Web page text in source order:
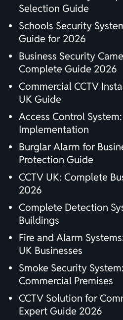
Selection Guide
Schools Security
Guide for 2026
Business Security
Complete Guide 2026
Commercial CCTV
UK Guide
Access Control
Implementation
Burglar Alarm for
Protection Guide
CCTV UK: Complete
2026
Complete Detection
Buildings
Fire and Alarm
UK Businesses
Smoke Security
Commercial Premises
CCTV Solution for
Expert Guide 2026